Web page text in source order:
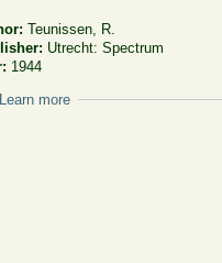
Teunissen, R.
Utrecht: Spectrum
1944
Show
Learn more